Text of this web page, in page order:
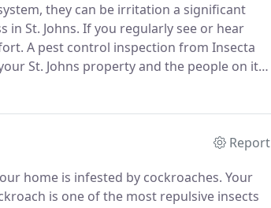
they can be irritation a significant
in St. Johns. If you regularly see or hear
A pest control inspection from Insecta
St. Johns property and the people on it
Report
home is infested by cockroaches. Your
is one of the most repulsive insects